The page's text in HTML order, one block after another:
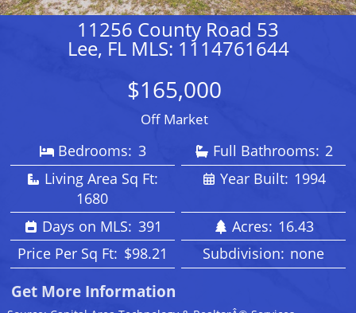
11256 County Road 53
Lee, FL MLS: 1114761644
$165,000
Off Market
Bedrooms: 3 Full Bathrooms: 2
Living Area Sq Ft:
1680
Year Built: 1994
Days on MLS: 391 Acres: 16.43
Price Per Sq Ft: $98.21 Subdivision: none
Get More Information